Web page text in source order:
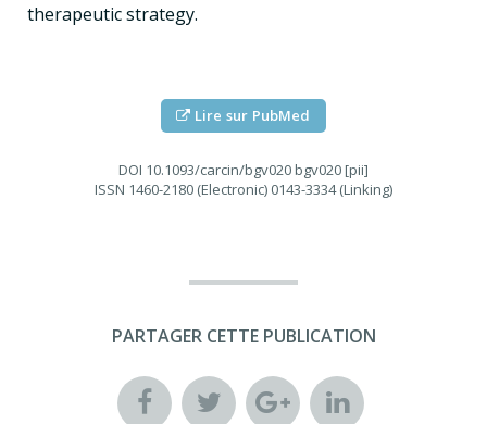
therapeutic strategy.
Lire sur PubMed
DOI 10.1093/carcin/bgv020 bgv020 [pii]
ISSN 1460-2180 (Electronic) 0143-3334 (Linking)
PARTAGER CETTE PUBLICATION